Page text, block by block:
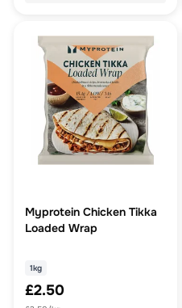
Myprotein Chicken Tikka
Loaded Wrap
1kg
£2.50